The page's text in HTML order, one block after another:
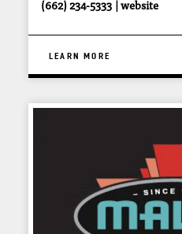
(662) 234-5333
website
LEARN MORE